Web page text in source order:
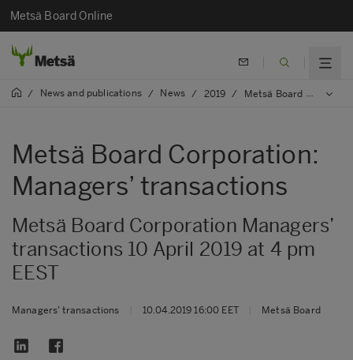
Metsä Board Online
/ News and publications / News / 2019 / Metsä Board Corporation: Managers’ transactions
Metsä Board Corporation:
Managers’ transactions
Metsä Board Corporation Managers’
transactions 10 April 2019 at 4 pm
EEST
Managers’ transactions 10.04.2019 16:00 EET Metsä Board